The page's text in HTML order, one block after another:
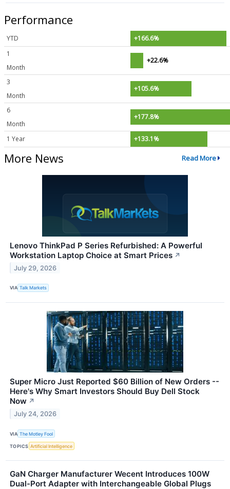
Performance
YTD
+166.6%
1
Month
+22.6%
3
Month
+105.6%
6
Month
+177.8%
1 Year +133.1%
More News Read More
Lenovo ThinkPad P Series Refurbished: A Powerful
Workstation Laptop Choice at Smart Prices ↗
July 29, 2026
VIA Talk Markets
Super Micro Just Reported $60 Billion of New Orders --
Here's Why Smart Investors Should Buy Dell Stock
Now ↗
July 24, 2026
VIA The Motley Fool
TOPICS Artificial Intelligence
GaN Charger Manufacturer Wecent Introduces 100W
Dual-Port Adapter with Interchangeable Global Plugs